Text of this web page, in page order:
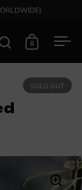
Open search
Open cart
0
SOLD OUT